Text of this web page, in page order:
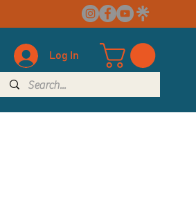
Log In